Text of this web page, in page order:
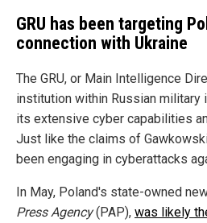
GRU has been targeting
connection with Ukraine
The GRU, or Main Intelligence
institution within Russian military
its extensive cyber capabilities
Just like the claims of
been engaging in cyberattacks
In May, Poland's state-owned
Press Agency(PAP), was likely